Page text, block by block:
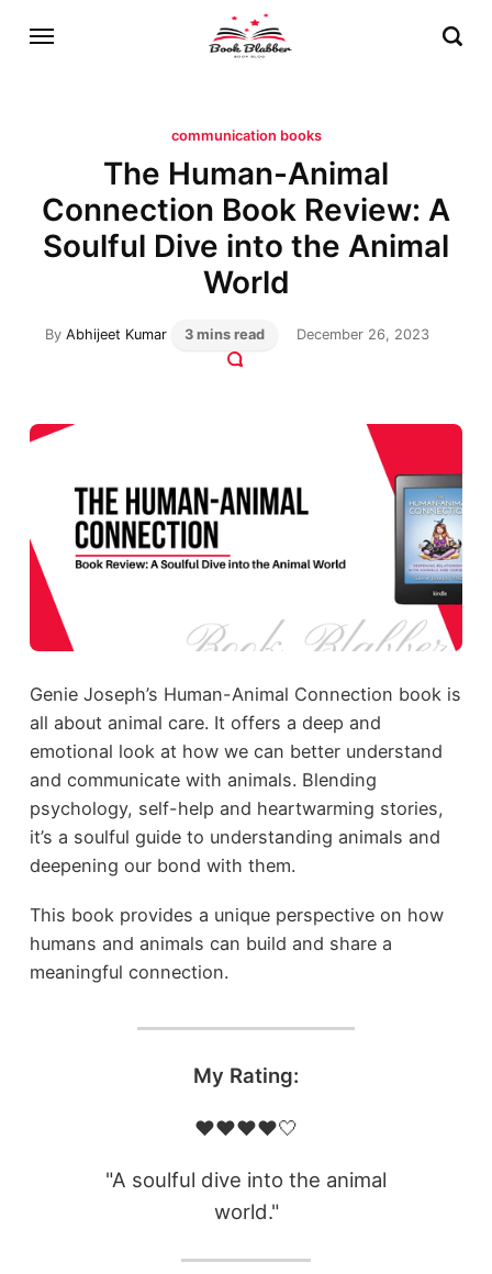
communication books
The Human-Animal
Connection Book Review: A
Soulful Dive into the Animal
World
ByAbhijeet Kumar 3 mins read December 26, 2023
Genie Joseph’s Human-Animal Connection book is
all about animal care. It offers a deep and
emotional look at how we can better understand
and communicate with animals. Blending
psychology, self-help and heartwarming stories,
it’s a soulful guide to understanding animals and
deepening our bond with them.
This book provides a unique perspective on how
humans and animals can build and share a
meaningful connection.
My Rating:
❤️❤️❤️❤️🤍
"A soulful dive into the animal
world."